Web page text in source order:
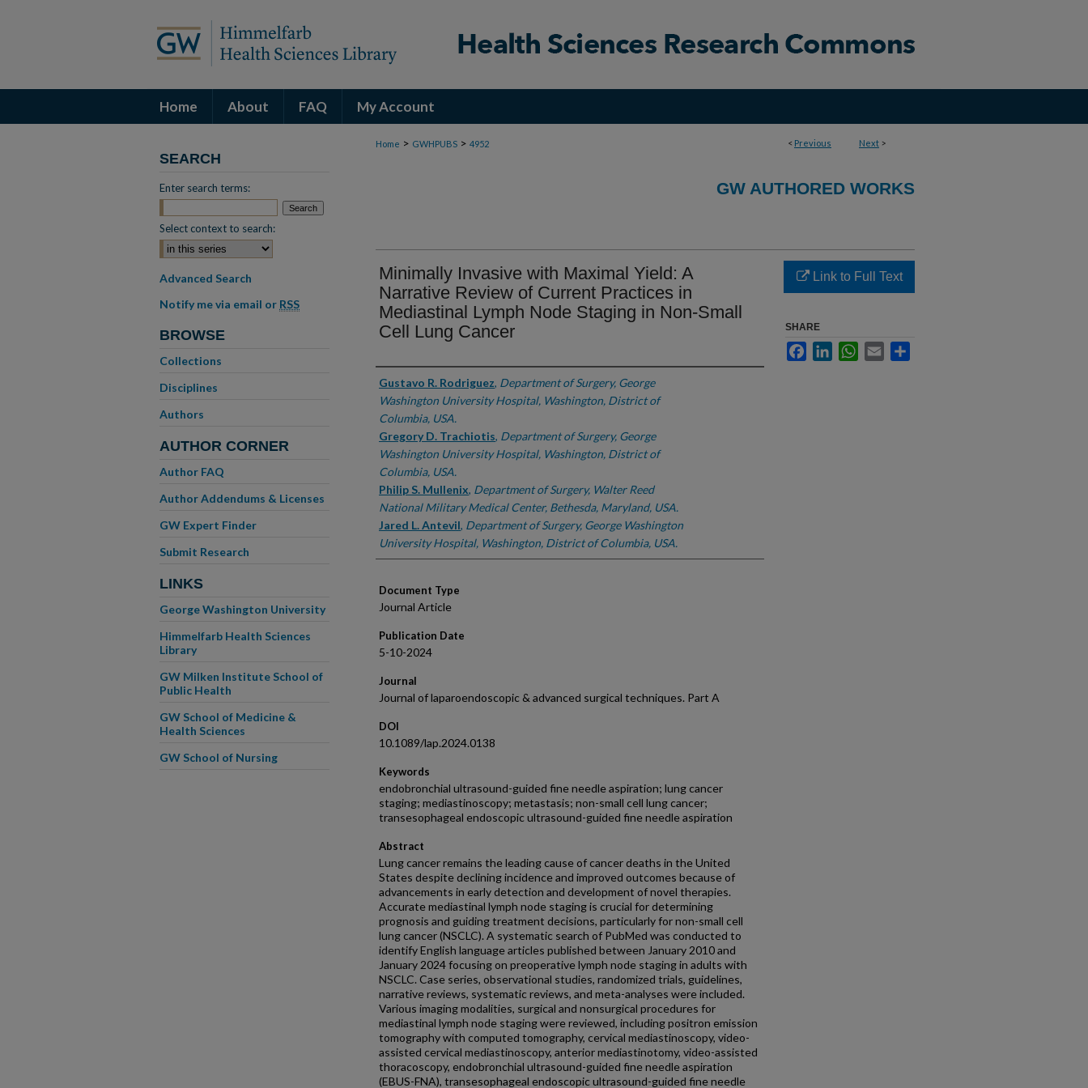
Home About FAQ My Account
< Previous Next >
Home > GWHPUBS > 4952
GW AUTHORED WORKS
Minimally Invasive with Maximal Yield: A
Narrative Review of Current Practices in
Mediastinal Lymph Node Staging in Non-Small
Cell Lung Cancer
Authors
Gustavo R. Rodriguez, Department of Surgery, George
Washington University Hospital, Washington, District of
Columbia, USA.
Gregory D. Trachiotis, Department of Surgery, George
Washington University Hospital, Washington, District of
Columbia, USA.
Philip S. Mullenix, Department of Surgery, Walter Reed
National Military Medical Center, Bethesda, Maryland, USA.
Jared L. Antevil, Department of Surgery, George Washington
University Hospital, Washington, District of Columbia, USA.
Document Type
Journal Article
Publication Date
5-10-2024
Journal
Journal of laparoendoscopic & advanced surgical techniques. Part A
DOI
10.1089/lap.2024.0138
Keywords
endobronchial ultrasound-guided fine needle aspiration; lung cancer
staging; mediastinoscopy; metastasis; non-small cell lung cancer;
transesophageal endoscopic ultrasound-guided fine needle aspiration
Abstract
Lung cancer remains the leading cause of cancer deaths in the United
States despite declining incidence and improved outcomes because of
advancements in early detection and development of novel therapies.
Accurate mediastinal lymph node staging is crucial for determining
prognosis and guiding treatment decisions, particularly for non-small cell
lung cancer (NSCLC). A systematic search of PubMed was conducted to
identify English language articles published between January 2010 and
January 2024 focusing on preoperative lymph node staging in adults with
NSCLC. Case series, observational studies, randomized trials, guidelines,
narrative reviews, systematic reviews, and meta-analyses were included.
Various imaging modalities, surgical and nonsurgical procedures for
mediastinal lymph node staging were reviewed, including positron emission
tomography with computed tomography, cervical mediastinoscopy, video-
assisted cervical mediastinoscopy, anterior mediastinotomy, video-assisted
thoracoscopy, endobronchial ultrasound-guided fine needle aspiration
(EBUS-FNA), transesophageal endoscopic ultrasound-guided fine needle
Link to Full Text
SHARE
FacebookLinkedInWhatsApp
Email
SEARCH
Enter search terms:
Select context to search:
Advanced Search
Notify me via email or RSS
BROWSE
Collections
Disciplines
Authors
AUTHOR CORNER
Author FAQ
Author Addendums & Licenses
GW Expert Finder
Submit Research
LINKS
George Washington University
Himmelfarb Health Sciences
Library
GW Milken Institute School of
Public Health
GW School of Medicine &
Health Sciences
GW School of Nursing